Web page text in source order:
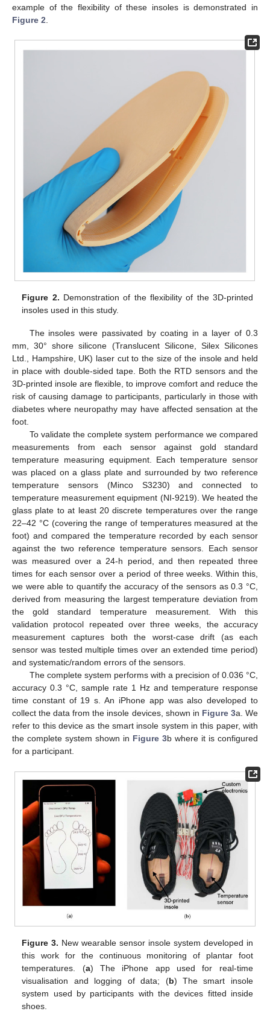
example of the flexibility of these insoles is demonstrated in
Figure 2
Figure 2. Demonstration of the flexibility of the 3D-printed
insoles used in this study.
The insoles were passivated by coating in a layer of 0.3
mm, 30° shore silicone (Translucent Silicone, Silex Silicones
Ltd., Hampshire, UK) laser cut to the size of the insole and held
in place with double-sided tape. Both the RTD sensors and the
3D-printed insole are flexible, to improve comfort and reduce the
risk of causing damage to participants, particularly in those with
diabetes where neuropathy may have affected sensation at the
foot.
To validate the complete system performance we compared
measurements from each sensor against gold standard
temperature measuring equipment. Each temperature sensor
was placed on a glass plate and surrounded by two reference
temperature sensors (Minco S3230) and connected to
temperature measurement equipment (NI-9219). We heated the
glass plate to at least 20 discrete temperatures over the range
22–42 °C (covering the range of temperatures measured at the
foot) and compared the temperature recorded by each sensor
against the two reference temperature sensors. Each sensor
was measured over a 24-h period, and then repeated three
times for each sensor over a period of three weeks. Within this,
we were able to quantify the accuracy of the sensors as 0.3 °C,
derived from measuring the largest temperature deviation from
the gold standard temperature measurement. With this
validation protocol repeated over three weeks, the accuracy
measurement captures both the worst-case drift (as each
sensor was tested multiple times over an extended time period)
and systematic/random errors of the sensors.
The complete system performs with a precision of 0.036 °C,
accuracy 0.3 °C, sample rate 1 Hz and temperature response
time constant of 19 s. An iPhone app was also developed to
collect the data from the insole devices, shown in Figure 3a. We
refer to this device as the smart insole system in this paper, with
the complete system shown in Figure 3b where it is configured
for a participant.
Figure 3. New wearable sensor insole system developed in
this work for the continuous monitoring of plantar foot
temperatures. (a) The iPhone app used for real-time
visualisation and logging of data; (b) The smart insole
system used by participants with the devices fitted inside
shoes.